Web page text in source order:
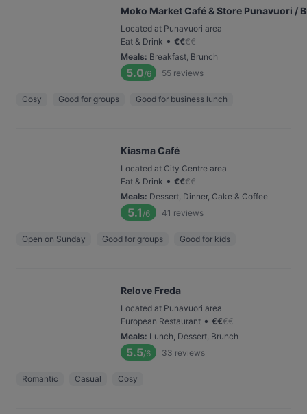
Moko Market Café & Store Punavuori /
Located at Punavuori area
Eat & Drink • €€€€
Meals: Breakfast, Brunch
5.0/6 55 reviews
Cosy Good for groups Good for business lunch
Kiasma Café
Located at City Centre area
Eat & Drink • €€€€
Meals: Dessert, Dinner, Cake & Coffee
5.1 /6 41 reviews
Open on Sunday Good for groups Good for kids
Relove Freda
Located at Punavuori area
European Restaurant • €€€€
Meals: Lunch, Dessert, Brunch
5.5/6 33 reviews
Romantic Casual Cosy